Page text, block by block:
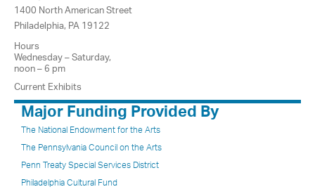
1400 North American Street
Philadelphia, PA 19122
Hours
Wednesday – Saturday,
noon – 6 pm
Current Exhibits
Major Funding Provided By
The National Endowment for the Arts
The Pennsylvania Council on the Arts
Penn Treaty Special Services District
Philadelphia Cultural Fund